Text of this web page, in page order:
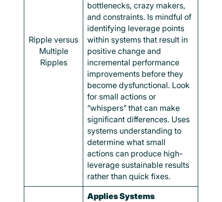
Ripple versus
Multiple
Ripples
bottlenecks, crazy makers,
and constraints. Is mindful of
identifying leverage points
within systems that result in
positive change and
incremental performance
improvements before they
become dysfunctional. Look
for small actions or
“whispers” that can make
significant differences. Uses
systems understanding to
determine what small
actions can produce high-
leverage sustainable results
rather than quick fixes.
Applies Systems